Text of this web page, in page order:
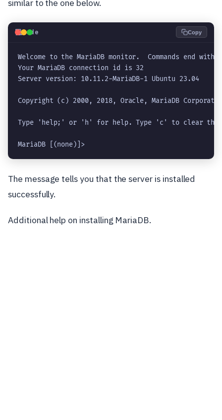
similar to the one below.
💻Code Copy
Welcome to the MariaDB monitor.  Commands end
Your MariaDB connection id is 32
Server version: 10.11.2-MariaDB-1 Ubuntu 23.04
Copyright (c) 2000, 2018, Oracle, MariaDB
Type 'help;' or 'h' for help. Type 'c' to clear the
MariaDB [(none)]>
The message tells you that the server is installed
successfully.
Additional help on installing MariaDB.